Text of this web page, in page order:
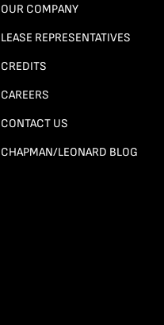
OUR COMPANY
LEASE REPRESENTATIVES
CREDITS
CAREERS
CONTACT US
CHAPMAN/LEONARD BLOG